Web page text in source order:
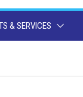
& SERVICES